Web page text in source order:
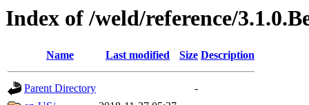
Index of /weld/reference/
Name Last modified Size Description
Parent Directory
-